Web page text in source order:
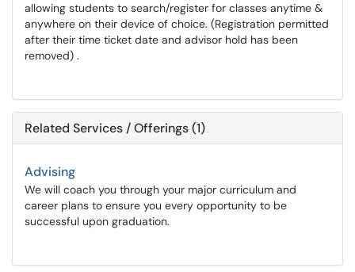
allowing students to search/register for classes anytime &
anywhere on their device of choice. (Registration permitted
after their time ticket date and advisor hold has been
removed) .
Related Services / Offerings (1)
Advising
We will coach you through your major curriculum and
career plans to ensure you every opportunity to be
successful upon graduation.